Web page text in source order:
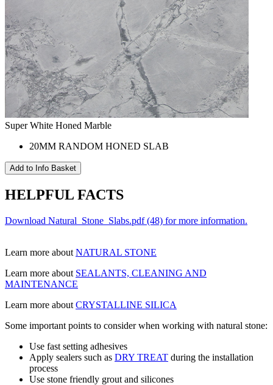
Super White Honed Marble
20MM RANDOM HONED SLAB
HELPFUL FACTS
Download Natural_Stone_Slabs.pdf (48) for more information.
Learn more about NATURAL STONE
Learn more about SEALANTS, CLEANING AND
MAINTENANCE
Learn more about CRYSTALLINE SILICA
Some important points to consider when working with natural stone:
Use fast setting adhesives
Apply sealers such as DRY TREAT during the installation
process
Use stone friendly grout and silicones